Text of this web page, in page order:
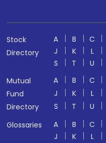
Stock
Directory
A B C
J
K L
S
T U
Mutual
Fund
Directory
A B C
J
K L
S
T U
Glossaries
A B C
J
K L